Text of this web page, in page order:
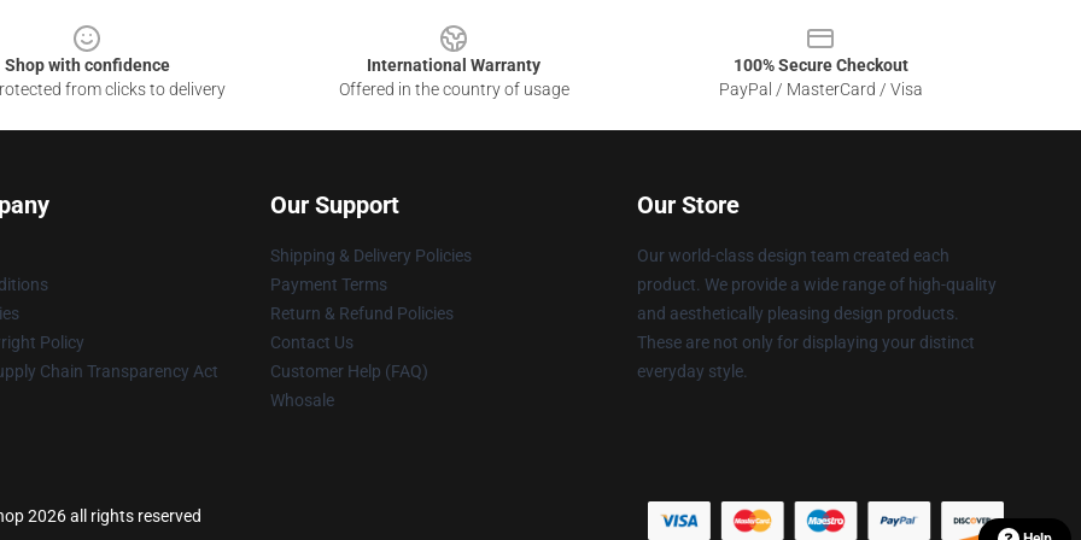
Shop with confidence
from clicks to delivery
International Warranty
Offered in the country of usage
100% Secure Checkout
PayPal / MasterCard / Visa
Policy
Chain Transparency Act
Our Support
Shipping & Delivery Policies
Payment Terms
Return & Refund Policies
Contact Us
Customer Help (FAQ)
Whosale
Our Store
Our world-class design team created each
product. We provide a wide range of high-quality
and aesthetically pleasing design products.
These are not only for displaying your distinct
everyday style.
2026 all rights reserved